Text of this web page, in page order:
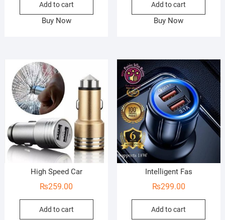
Add to cart
Buy Now
Add to cart
Buy Now
High Speed Car
₨259.00
Add to cart
Intelligent Fas
₨299.00
Add to cart